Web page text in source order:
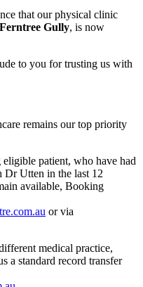
that our physical clinic
Gully, is now
to you for trusting us with
remains our top priority
patient, who have had
Dr Utten in the last 12
available, Booking
or via
medical practice,
a standard record transfer